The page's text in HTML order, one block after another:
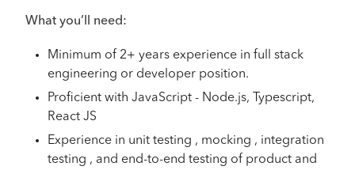
What you’ll need:
Minimum of 2+ years experience in full stack
engineering or developer position.
Proficient with JavaScript - Node.js, Typescript,
React JS
Experience in unit testing , mocking , integration
testing , and end-to-end testing of product and